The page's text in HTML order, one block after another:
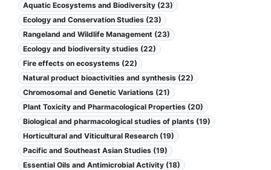
Aquatic Ecosystems and Biodiversity (23)
Ecology and Conservation Studies (23)
Rangeland and Wildlife Management (23)
Ecology and biodiversity studies (22)
Fire effects on ecosystems (22)
Natural product bioactivities and synthesis (22)
Chromosomal and Genetic Variations (21)
Plant Toxicity and Pharmacological Properties (20)
Biological and pharmacological studies of plants (19)
Horticultural and Viticultural Research (19)
Pacific and Southeast Asian Studies (19)
Essential Oils and Antimicrobial Activity (18)